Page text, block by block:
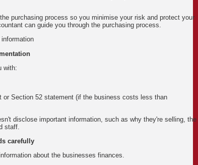
purchasing process so you minimise your risk and protect your
can guide you through the purchasing process.
with:
or Section 52 statement (if the business costs less than
disclose important information, such as why they're selling, the
staff.
carefully
about the businesses finances.